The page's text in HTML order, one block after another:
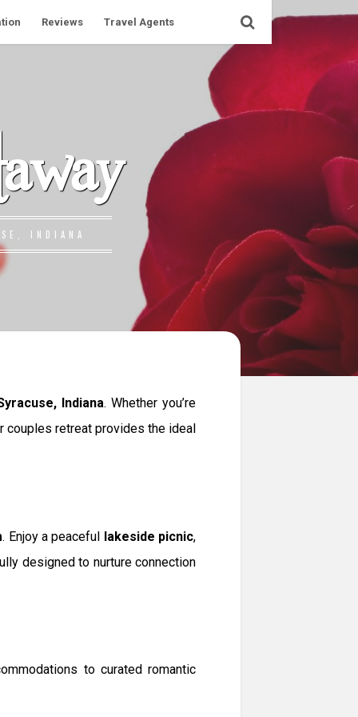
Reviews Travel Agents
INDIANA
Indiana. Whether you’re
couples retreat provides the ideal
. Enjoy a peaceful lakeside picnic,
designed to nurture connection
to curated romantic